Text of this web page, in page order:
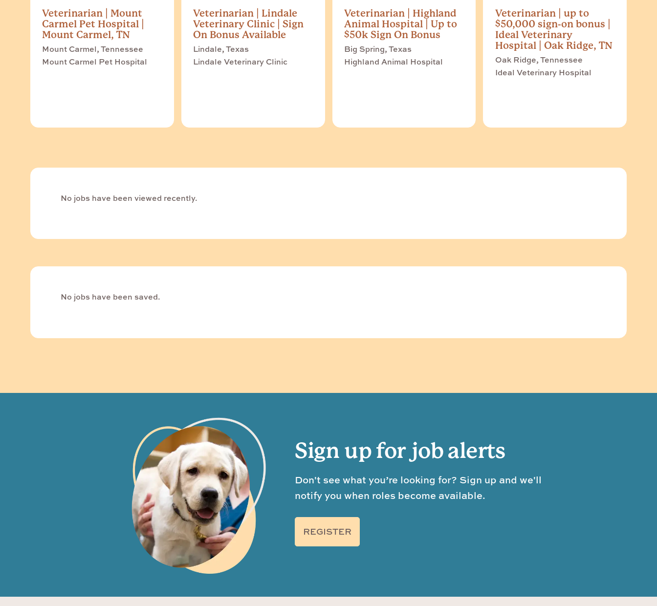
Veterinarian | Mount
Carmel Pet Hospital |
Mount Carmel, TN
Mount Carmel, Tennessee
Mount Carmel Pet Hospital
Veterinarian | Lindale
Veterinary Clinic | Sign
On Bonus Available
Lindale, Texas
Lindale Veterinary Clinic
Veterinarian | Highland
Animal Hospital | Up to
$50k Sign On Bonus
Big Spring, Texas
Highland Animal Hospital
Veterinarian | up to
$50,000 sign-on bonus |
Ideal Veterinary
Hospital | Oak Ridge, TN
Oak Ridge, Tennessee
Ideal Veterinary Hospital
No jobs have been viewed recently.
No jobs have been saved.
Sign up for job alerts
Don't see what you’re looking for? Sign up and we'll
notify you when roles become available.
REGISTER